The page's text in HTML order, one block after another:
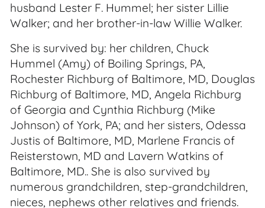
husband Lester F. Hummel; her sister Lillie
Walker; and her brother-in-law Willie Walker.
She is survived by: her children, Chuck
Hummel (Amy) of Boiling Springs, PA,
Rochester Richburg of Baltimore, MD, Douglas
Richburg of Baltimore, MD, Angela Richburg
of Georgia and Cynthia Richburg (Mike
Johnson) of York, PA; and her sisters, Odessa
Justis of Baltimore, MD, Marlene Francis of
Reisterstown, MD and Lavern Watkins of
Baltimore, MD.. She is also survived by
numerous grandchildren, step-grandchildren,
nieces, nephews other relatives and friends.